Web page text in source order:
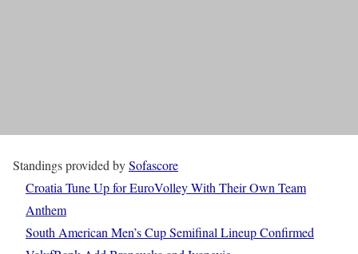
Standings provided bySofascore
Croatia Tune Up for EuroVolley With Their Own Team
Anthem
South American Men’s Cup Semifinal Lineup Confirmed